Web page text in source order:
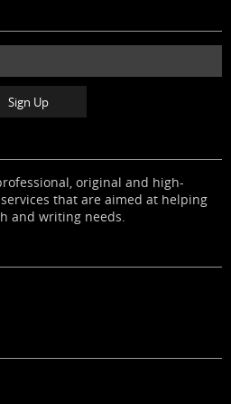
original and high-
that are aimed at helping
and writing needs.